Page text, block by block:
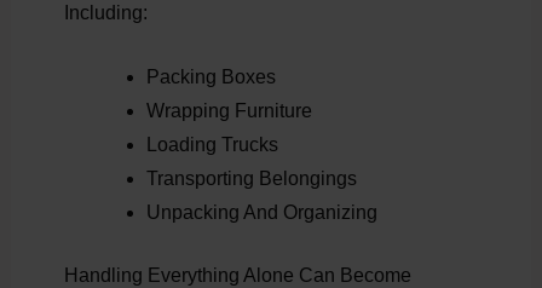
Including:
Packing Boxes
Wrapping Furniture
Loading Trucks
Transporting Belongings
Unpacking And Organizing
Handling Everything Alone Can Become